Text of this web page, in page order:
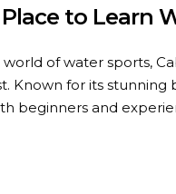
to Learn
of water sports,
Known for its stunning
beginners and